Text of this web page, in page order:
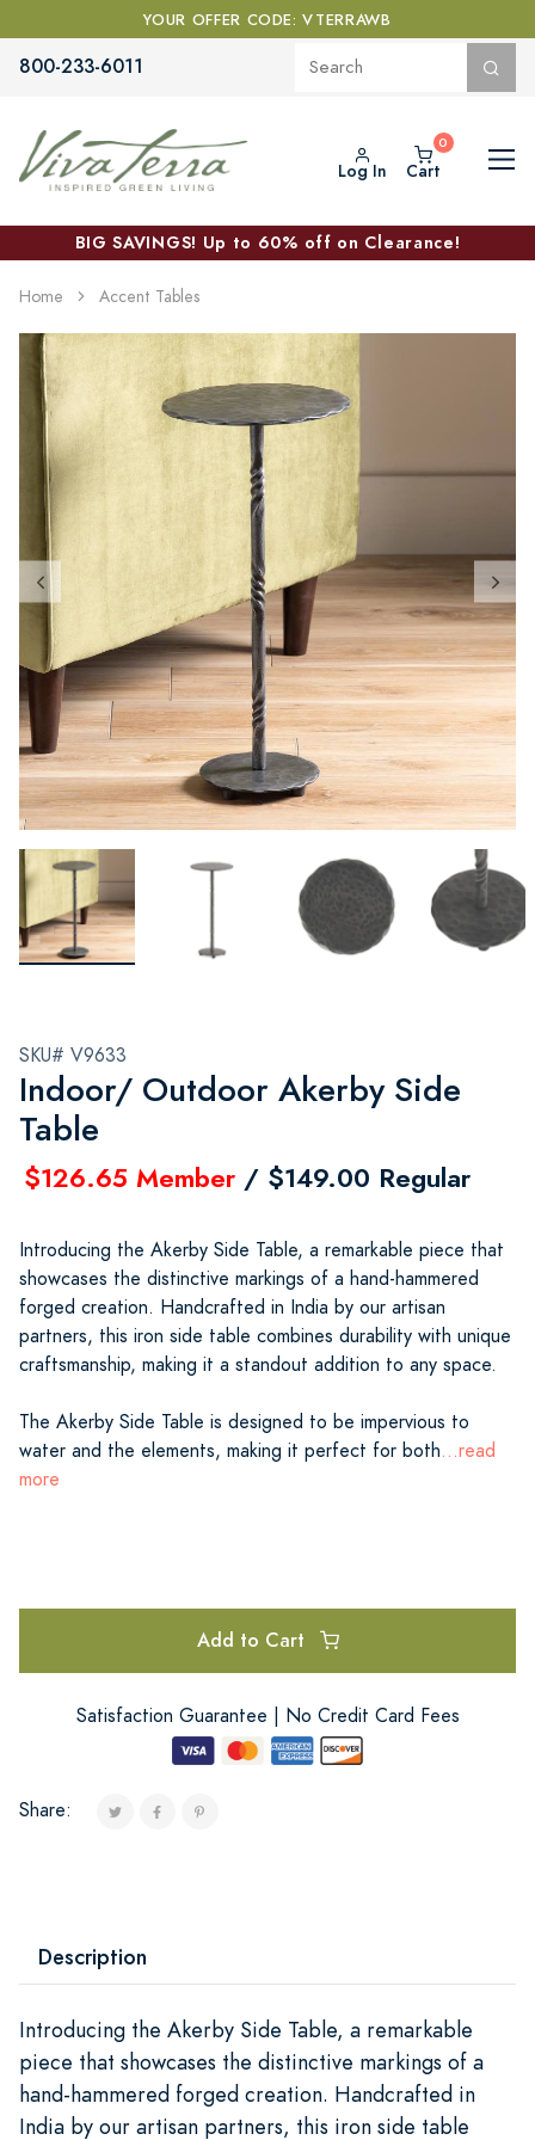
YOUR OFFER CODE: VTERRAWB
800-233-6011
Log In Cart
BIG SAVINGS! Up to 60% off on Clearance!
Home Accent Tables
SKU# V9633
Indoor/ Outdoor Akerby Side
Table
$126.65 Member / $149.00 Regular
Introducing the Akerby Side Table, a remarkable piece that
showcases the distinctive markings of a hand-hammered
forged creation. Handcrafted in India by our artisan
partners, this iron side table combines durability with unique
craftsmanship, making it a standout addition to any space.
The Akerby Side Table is designed to be impervious to
water and the elements, making it perfect for both...read
more
Add to Cart
Satisfaction Guarantee | No Credit Card Fees
Share:
Description
Introducing the Akerby Side Table, a remarkable
piece that showcases the distinctive markings of a
hand-hammered forged creation. Handcrafted in
India by our artisan partners, this iron side table